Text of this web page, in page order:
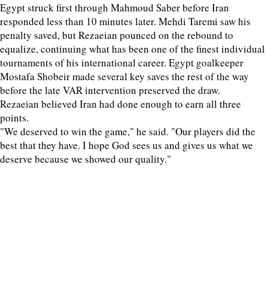
Egypt struck first through Mahmoud Saber before Iran
responded less than 10 minutes later. Mehdi Taremi saw his
penalty saved, but Rezaeian pounced on the rebound to
equalize, continuing what has been one of the finest individual
tournaments of his international career. Egypt goalkeeper
Mostafa Shobeir made several key saves the rest of the way
before the late VAR intervention preserved the draw.
Rezaeian believed Iran had done enough to earn all three
points.
"We deserved to win the game," he said. "Our players did the
best that they have. I hope God sees us and gives us what we
deserve because we showed our quality."